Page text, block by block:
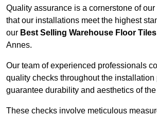
Quality assurance is a cornerstone of
that our installations meet the highest
our Best Selling Warehouse Floor Tiles
Annes.
Our team of experienced professionals
quality checks throughout the installation
guarantee durability and aesthetics of
These checks involve meticulous